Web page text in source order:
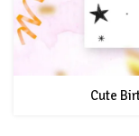
Cute